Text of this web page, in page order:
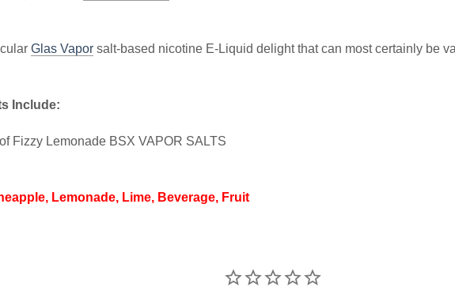
Glas Vapor salt-based nicotine E-Liquid delight that can most certainly be
Include:
Fizzy Lemonade BSX VAPOR SALTS
Lemonade, Lime, Beverage, Fruit